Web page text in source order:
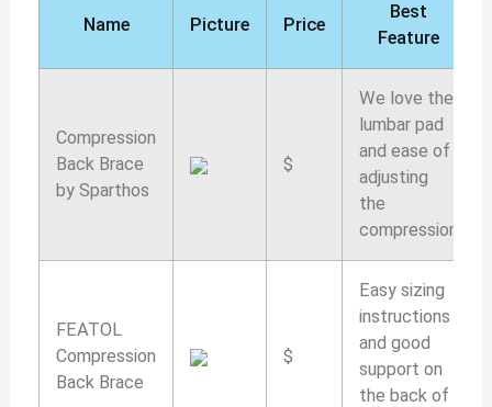
Name Picture Price
Best
Feature
Compression
Back Brace
by Sparthos
$
We love the
lumbar pad
and ease of
adjusting
the
compression
FEATOL
Compression
Back Brace
$
Easy sizing
instructions
and good
support on
the back of